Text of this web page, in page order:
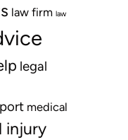
law firm law
legal
medical
injury